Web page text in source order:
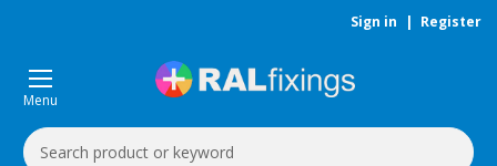
Sign in | Register
Menu
Search